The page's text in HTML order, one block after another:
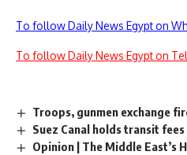
To follow Daily News Egypt on
To follow Daily News Egypt on
Troops, gunmen exchange
Suez Canal holds transit
Opinion | The Middle East’s